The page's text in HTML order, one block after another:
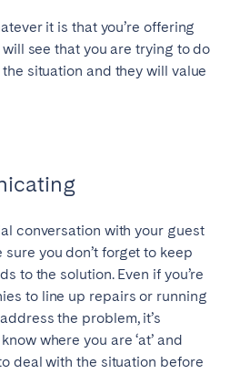
it is that you’re offering
see that you are trying to do
situation and they will value
conversation with your guest
you don’t forget to keep
to the solution. Even if you’re
to line up repairs or running
the problem, it’s
where you are ‘at’ and
deal with the situation before